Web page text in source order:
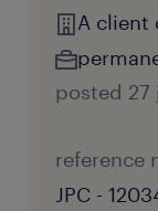
A client
posted 27
reference
JPC -